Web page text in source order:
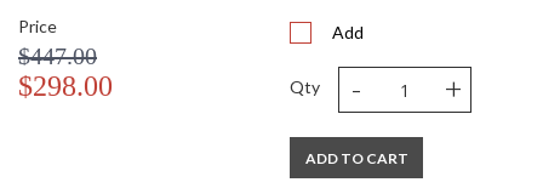
Price
$447.00
$298.00
Add
Qty - +
ADD TO CART